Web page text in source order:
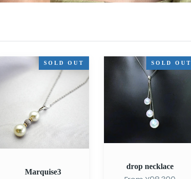
Marquise3 SOLD OUT
Marquise3
SOLD OUT
drop necklace